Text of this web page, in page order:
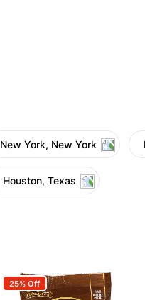
New York, New York
Houston, Texas
25% Off